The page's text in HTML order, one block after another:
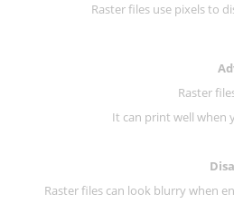
Raster files use pixels to
Raster
It can print well when
Raster files can look blurry when